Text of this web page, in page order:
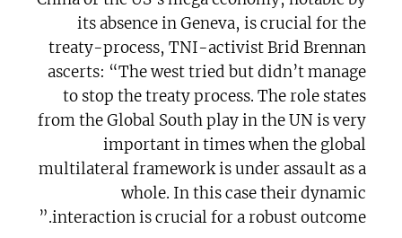
its absence in Geneva, is crucial for the
treaty-process, TNI-activist Brid Brennan
ascerts: “The west tried but didn’t manage
to stop the treaty process. The role states
from the Global South play in the UN is very
important in times when the global
multilateral framework is under assault as a
whole. In this case their dynamic
interaction is crucial for a robust outcome.”